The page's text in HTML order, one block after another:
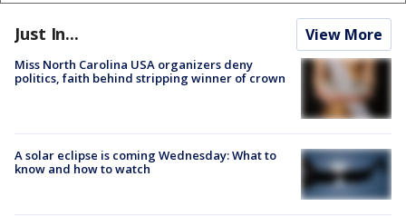
Just In... View More
Miss North Carolina USA organizers deny
politics, faith behind stripping winner of crown
A solar eclipse is coming Wednesday: What to
know and how to watch